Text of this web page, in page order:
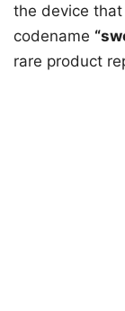
the device
codename
rare product